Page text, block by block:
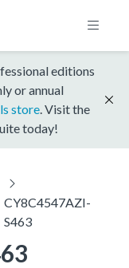
editions
or annual
store . Visit the
today!
CY8C4547AZI-
S463